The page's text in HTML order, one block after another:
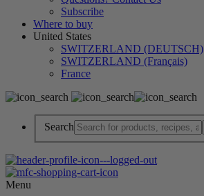
Subscribe
Where to buy
United States
SWITZERLAND (DEUTSCH)
SWITZERLAND (Français)
France
Search
Menu